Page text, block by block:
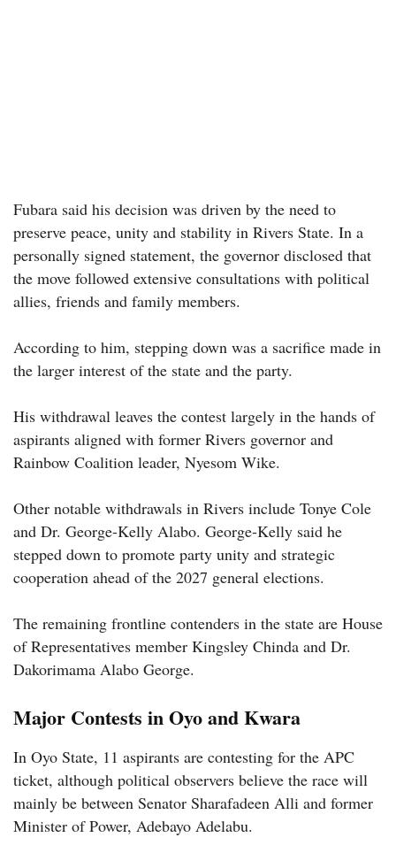
Fubara said his decision was driven by the need to
preserve peace, unity and stability in Rivers State. In a
personally signed statement, the governor disclosed that
the move followed extensive consultations with political
allies, friends and family members.
According to him, stepping down was a sacrifice made in
the larger interest of the state and the party.
His withdrawal leaves the contest largely in the hands of
aspirants aligned with former Rivers governor and
Rainbow Coalition leader, Nyesom Wike.
Other notable withdrawals in Rivers include Tonye Cole
and Dr. George-Kelly Alabo. George-Kelly said he
stepped down to promote party unity and strategic
cooperation ahead of the 2027 general elections.
The remaining frontline contenders in the state are House
of Representatives member Kingsley Chinda and Dr.
Dakorimama Alabo George.
Major Contests in Oyo and Kwara
In Oyo State, 11 aspirants are contesting for the APC
ticket, although political observers believe the race will
mainly be between Senator Sharafadeen Alli and former
Minister of Power, Adebayo Adelabu.